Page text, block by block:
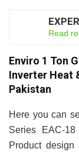
Read
Enviro 1 Ton
Inverter Heat
Pakistan
Here you can
Series EAC-
Product